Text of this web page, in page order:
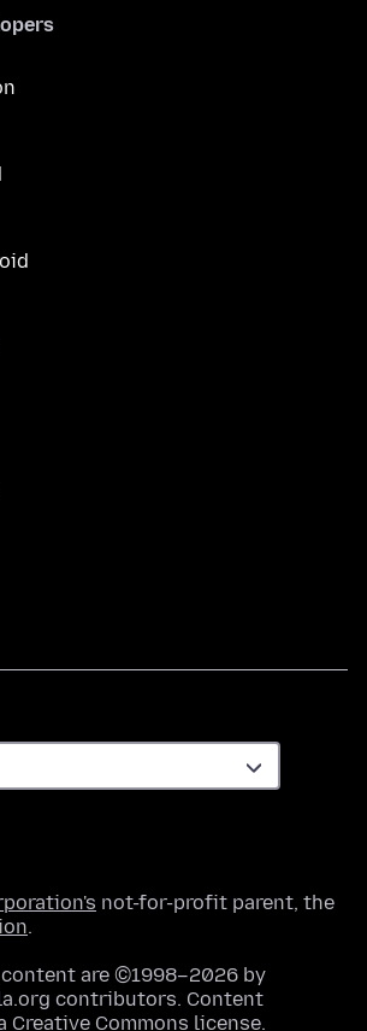
not-for-profit parent, the
.
are ©1998–2026 by
contributors. Content
Creative Commons license.